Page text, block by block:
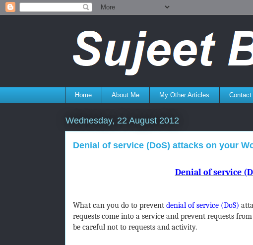
Home About Me My Other Articles Contact
Wednesday, 22 August 2012
Denial of service (DoS) attacks on your
Denial of service
What can you do to prevent denial of service (DoS)
requests come into a service and prevent requests
be careful not to requests and activity.